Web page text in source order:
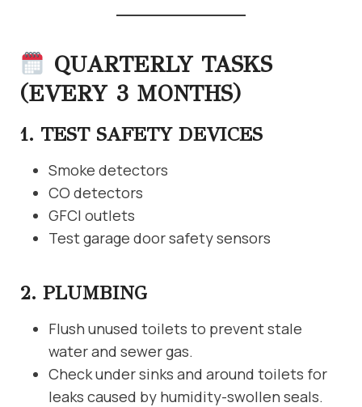
QUARTERLY TASKS
(EVERY 3 MONTHS)
1. TEST SAFETY DEVICES
Smoke detectors
CO detectors
GFCI outlets
Test garage door safety sensors
2. PLUMBING
Flush unused toilets to prevent stale
water and sewer gas.
Check under sinks and around toilets for
leaks caused by humidity-swollen seals.